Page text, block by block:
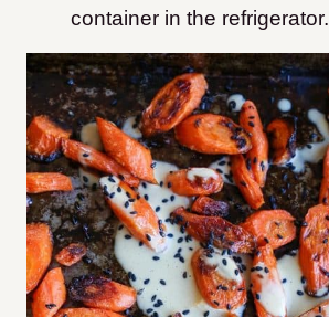
container in the refrigerator.